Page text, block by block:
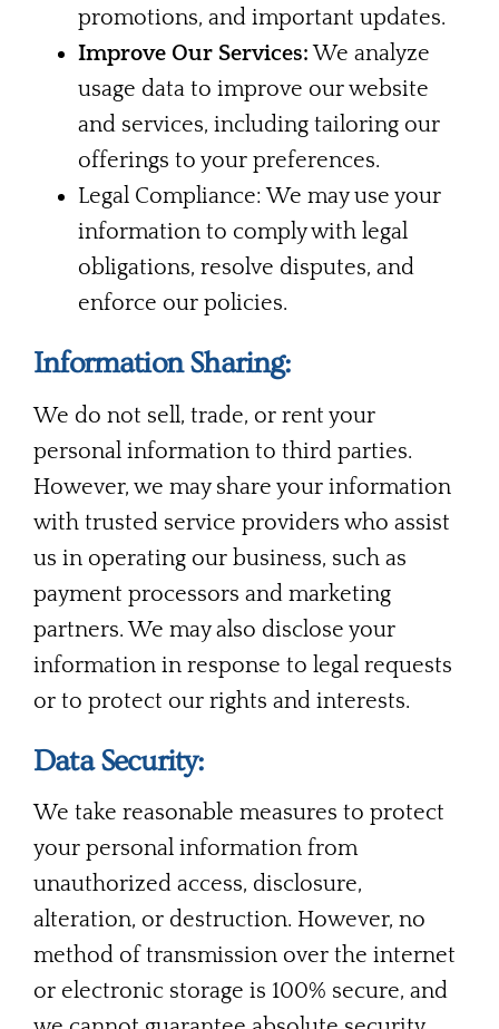
promotions, and important updates.
Improve Our Services:We analyze
usage data to improve our website
and services, including tailoring our
offerings to your preferences.
Legal Compliance: We may use your
information to comply with legal
obligations, resolve disputes, and
enforce our policies.
Information Sharing:
We do not sell, trade, or rent your
personal information to third parties.
However, we may share your information
with trusted service providers who assist
us in operating our business, such as
payment processors and marketing
partners. We may also disclose your
information in response to legal requests
or to protect our rights and interests.
Data Security:
We take reasonable measures to protect
your personal information from
unauthorized access, disclosure,
alteration, or destruction. However, no
method of transmission over the internet
or electronic storage is 100% secure, and